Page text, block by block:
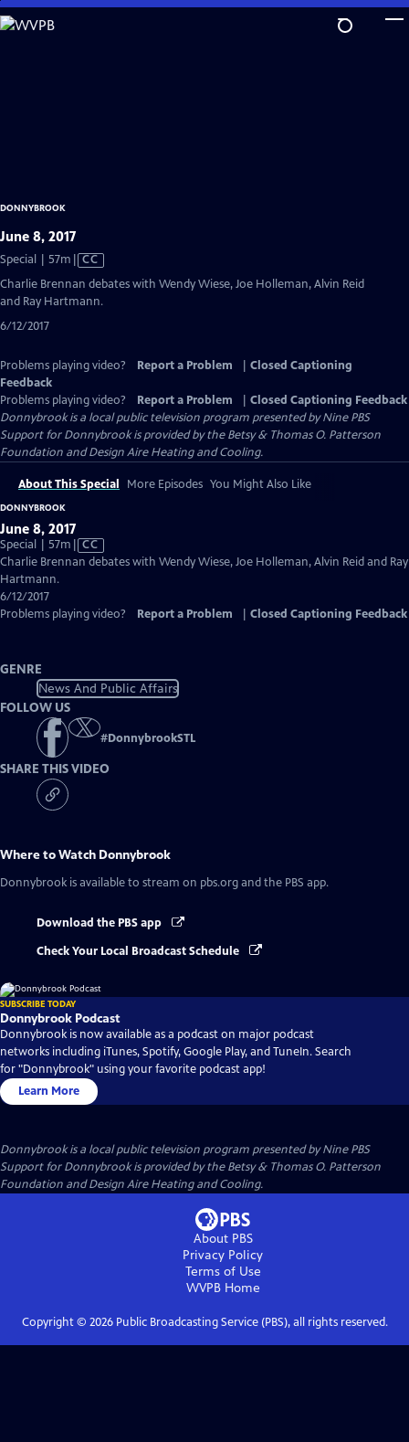
Skip
to
DONNYBROOK
June 8, 2017
Special | 57m Video
CC
Charlie Brennan debates with Wendy Wiese, Joe Holleman, Alvin Reid
and Ray Hartmann.
6/12/2017
Problems playing video? Report a Problem
Closed Captioning
Feedback
Problems playing video?
Report a Problem
Closed Captioning Feedback
Donnybrookis a local public television program presented byNine PBS
Support for Donnybrook is provided by the Betsy & Thomas O. Patterson
Foundation and Design Aire Heating and Cooling.
About This Special More Episodes You Might Also Like
DONNYBROOK
June 8, 2017
Special | 57m Video
has
CC
Charlie Brennan debates with Wendy Wiese, Joe Holleman, Alvin Reid and Ray
Hartmann.
6/12/2017
Problems playing video?
Report a Problem Closed Captioning Feedback
GENRE
News And Public Affairs
FOLLOW US
#DonnybrookSTL
SHARE THIS VIDEO
Where to Watch Donnybrook
Donnybrook is available to stream on pbs.org and the PBS app.
Download the PBS app
Check Your Local Broadcast Schedule
SUBSCRIBE TODAY
Donnybrook Podcast
Donnybrook is now available as a podcast on major podcast
networks including iTunes, Spotify, Google Play, and TuneIn. Search
for "Donnybrook" using your favorite podcast app!
Learn More
Donnybrookis a local public television program presented byNine PBS
Support for Donnybrook is provided by the Betsy & Thomas O. Patterson
Foundation and Design Aire Heating and Cooling.
About PBS
Privacy Policy
Terms of Use
WVPBHome
Copyright © 2026Public Broadcasting Service (PBS), all rights reserved.